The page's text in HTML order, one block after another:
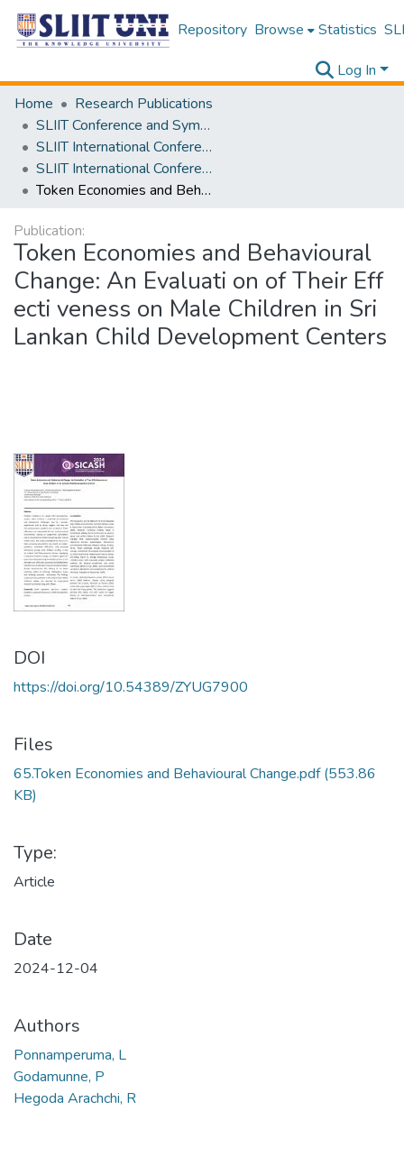
Repository Browse Statistics
Log In
Home
Research Publications
SLIIT Conference and Symposium Proceedings
SLIIT International Conference on Advancements in Science and Humanities [SICASH]
SLIIT International Conference on Advancements in Sciences and Humanities [SICASH] 2024
Token Economies and Behavioural Change: An Evaluati on of Their Eff ecti veness on Male Children in Sri Lankan Child Development Centers
Publication:
Token Economies and Behavioural
Change: An Evaluati on of Their Eff
ecti veness on Male Children in Sri
Lankan Child Development Centers
DOI
https://doi.org/10.54389/ZYUG7900
Files
65.Token Economies and Behavioural Change.pdf(553.86
KB)
Type:
Article
Date
2024-12-04
Authors
Ponnamperuma, L
Godamunne, P
Hegoda Arachchi, R